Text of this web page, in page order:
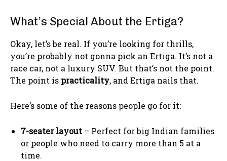
What’s Special About the Ertiga?
Okay, let’s be real. If you’re looking for thrills,
you’re probably not gonna pick an Ertiga. It’s not a
race car, not a luxury SUV. But that’s not the point.
The point is practicality, and Ertiga nails that.
Here’s some of the reasons people go for it:
7-seater layout – Perfect for big Indian families
or people who need to carry more than 5 at a
time.